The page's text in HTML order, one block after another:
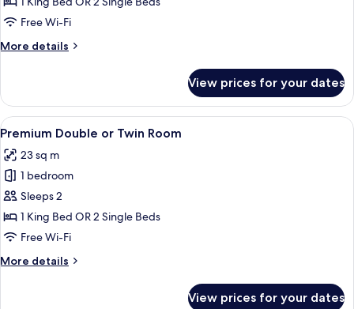
or
Room
Free Wi-Fi
More details
More
Double
or
Twin
View prices for your dates
View
all
photos
for
Premium
Double
or
Room
Premium Double or Twin Room |
8
Premium Double or Twin Room
23 sq m
1 bedroom
Sleeps 2
1 King Bed OR 2 Single Beds
Free Wi-Fi
More details
More
View prices for your dates